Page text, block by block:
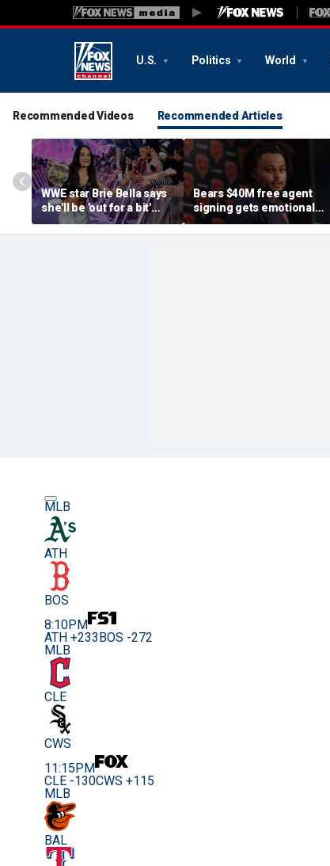
U.S. Politics World
Recommended Videos Recommended Articles
WWE star Brie Bella says
she'll be 'out for a bit'
after suffering broken
scapula during
Bears $40M free agent
signing gets emotional
after knee injury, but
diagnosis brings sigh of
MLB
ATH
BOS
8:10PM
ATH +233 BOS -272
MLB
CLE
CWS
11:15PM
CLE -130CWS +115
MLB
BAL